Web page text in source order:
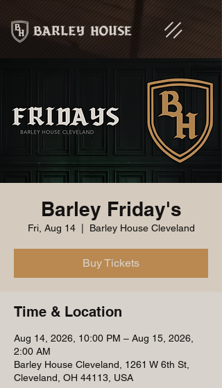
Barley Friday's
Fri, Aug 14
  |
Barley House Cleveland
Buy Tickets
Time & Location
Aug 14, 2026, 10:00 PM – Aug 15, 2026,
2:00 AM
Barley House Cleveland, 1261 W 6th St,
Cleveland, OH 44113, USA